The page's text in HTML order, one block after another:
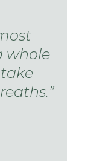
whole